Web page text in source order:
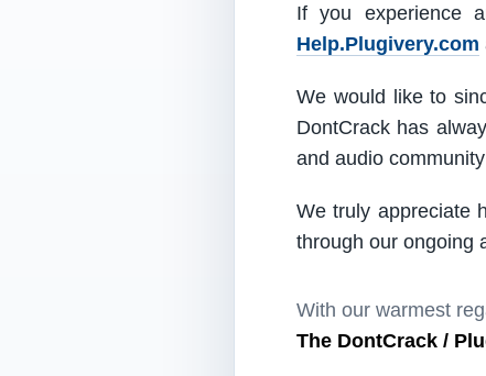
If you experience
Help.Plugivery.com
We would like to
DontCrack has
and audio
We truly appreciate
through our ongoing
With our warmest
The DontCrack /